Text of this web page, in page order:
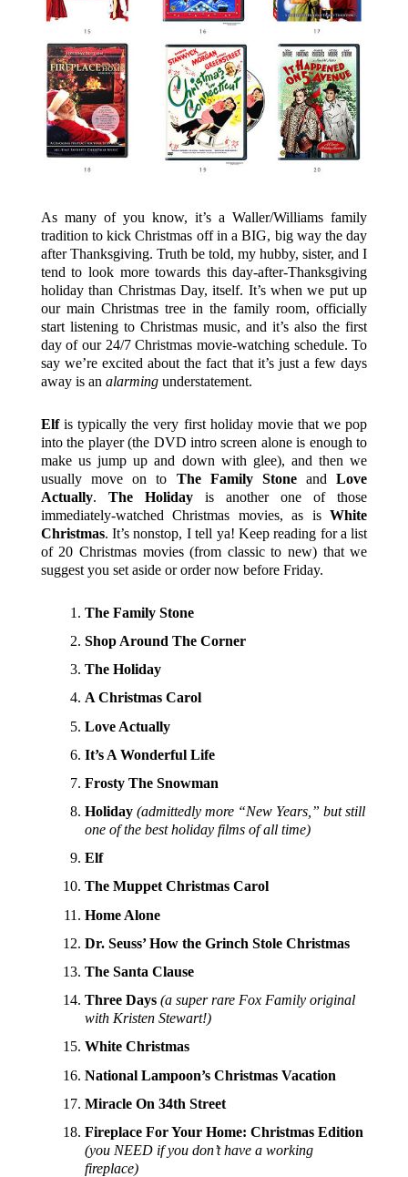
As many of you know, it’s a Waller/Williams family
tradition to kick Christmas off in a BIG, big way the day
after Thanksgiving. Truth be told, my hubby, sister, and I
tend to look more towards this day-after-Thanksgiving
holiday than Christmas Day, itself. It’s when we put up
our main Christmas tree in the family room, officially
start listening to Christmas music, and it’s also the first
day of our 24/7 Christmas movie-watching schedule. To
say we’re excited about the fact that it’s just a few days
away is an alarmingunderstatement.
Elfis typically the very first holiday movie that we pop
into the player (the DVD intro screen alone is enough to
make us jump up and down with glee), and then we
usually move on to The Family StoneandLove
Actually. The Holidayis another one of those
immediately-watched Christmas movies, as isWhite
Christmas. It’s nonstop, I tell ya! Keep reading for a list
of 20 Christmas movies (from classic to new) that we
suggest you set aside or order now before Friday.
The Family Stone
Shop Around The Corner
The Holiday
A Christmas Carol
Love Actually
It’s A Wonderful Life
Frosty The Snowman
Holiday (admittedly more “New Years,” but still
one of the best holiday films of all time)
Elf
The Muppet Christmas Carol
Home Alone
Dr. Seuss’ How the Grinch Stole Christmas
The Santa Clause
Three Days (a super rare Fox Family original
with Kristen Stewart!)
White Christmas
National Lampoon’s Christmas Vacation
Miracle On 34th Street
Fireplace For Your Home: Christmas Edition
(you NEED if you don’t have a working
fireplace)